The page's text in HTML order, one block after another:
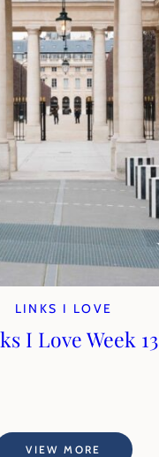
LINKS I LOVE
I Love Week 13
VIEW MORE